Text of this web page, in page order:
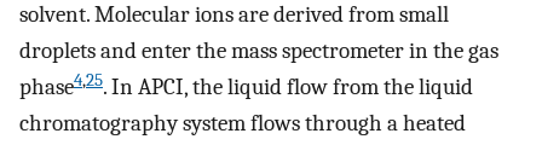
solvent. Molecular ions are derived from small
droplets and enter the mass spectrometer in the gas
phase4,25. In APCI, the liquid flow from the liquid
chromatography system flows through a heated